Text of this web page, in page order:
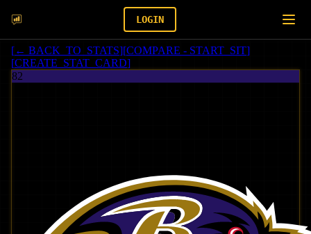
LOGIN
[← BACK_TO_STATS][COMPARE - START_SIT]
[CREATE_STAT_CARD]
82